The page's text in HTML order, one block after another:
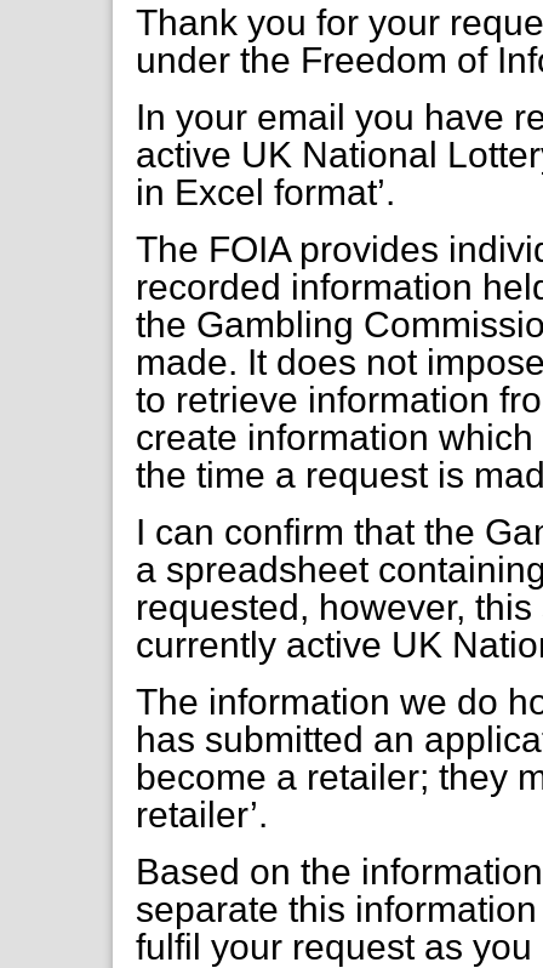
Thank you for your
under the Freedom of
In your email you have
active UK National
in Excel format’.
The FOIA provides
recorded information
the Gambling
made. It does not
to retrieve information
create information
the time a request is
I can confirm that the
a spreadsheet
requested, however,
currently active UK
The information we do
has submitted an
become a retailer; they
retailer’.
Based on the
separate this
fulfil your request as